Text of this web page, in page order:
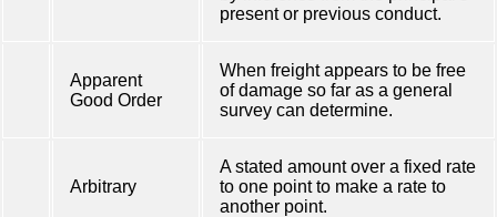
present or previous conduct.
Apparent
Good Order
When freight appears to be free
of damage so far as a general
survey can determine.
Arbitrary
A stated amount over a fixed rate
to one point to make a rate to
another point.